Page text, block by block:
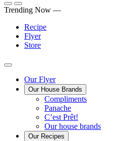
Submit
Trending Now —
Recipe
Flyer
Store
Main
Menu
Our Flyer
Our House Brands
ComplimentsThe
that
PanachePresenting
Panache
C’est Prêt!
Convenient.
Our house brands
Our Recipes